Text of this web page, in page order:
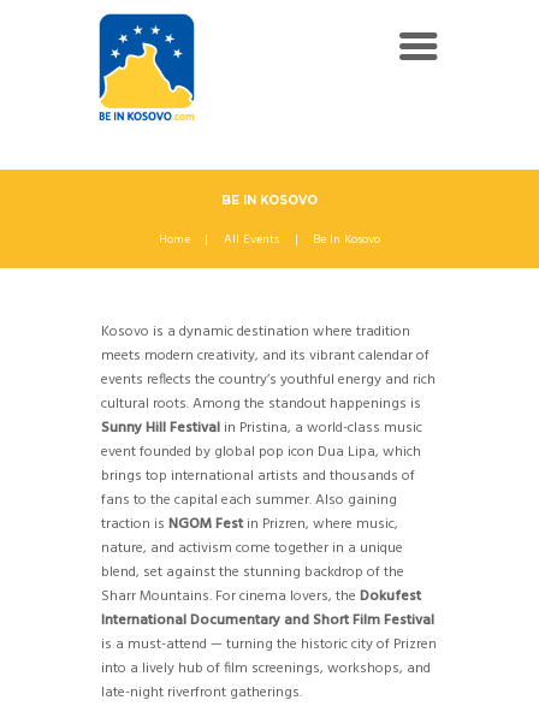
BE IN KOSOVO
Home All Events Be In Kosovo
Kosovo is a dynamic destination where tradition
meets modern creativity, and its vibrant calendar of
events reflects the country’s youthful energy and rich
cultural roots. Among the standout happenings is
Sunny Hill Festival in Pristina, a world-class music
event founded by global pop icon Dua Lipa, which
brings top international artists and thousands of
fans to the capital each summer. Also gaining
traction is NGOM Festin Prizren, where music,
nature, and activism come together in a unique
blend, set against the stunning backdrop of the
Sharr Mountains. For cinema lovers, the Dokufest
International Documentary and Short Film Festival
is a must-attend — turning the historic city of Prizren
into a lively hub of film screenings, workshops, and
late-night riverfront gatherings.